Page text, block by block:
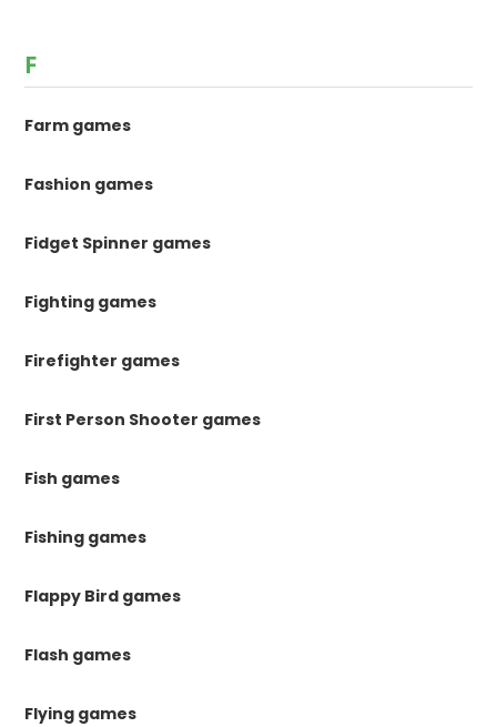
F
Farm games
Fashion games
Fidget Spinner games
Fighting games
Firefighter games
First Person Shooter games
Fish games
Fishing games
Flappy Bird games
Flash games
Flying games